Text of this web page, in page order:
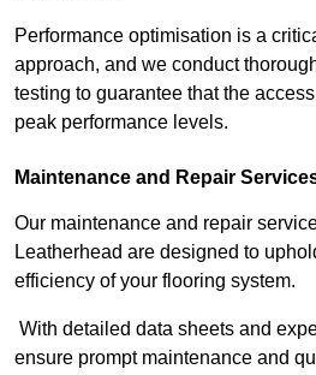
Performance optimisation is a
approach, and we conduct
testing to guarantee that the
peak performance levels.
Maintenance and Repair
Our maintenance and repair
Leatherhead are designed to
efficiency of your flooring system.
With detailed data sheets and
ensure prompt maintenance and